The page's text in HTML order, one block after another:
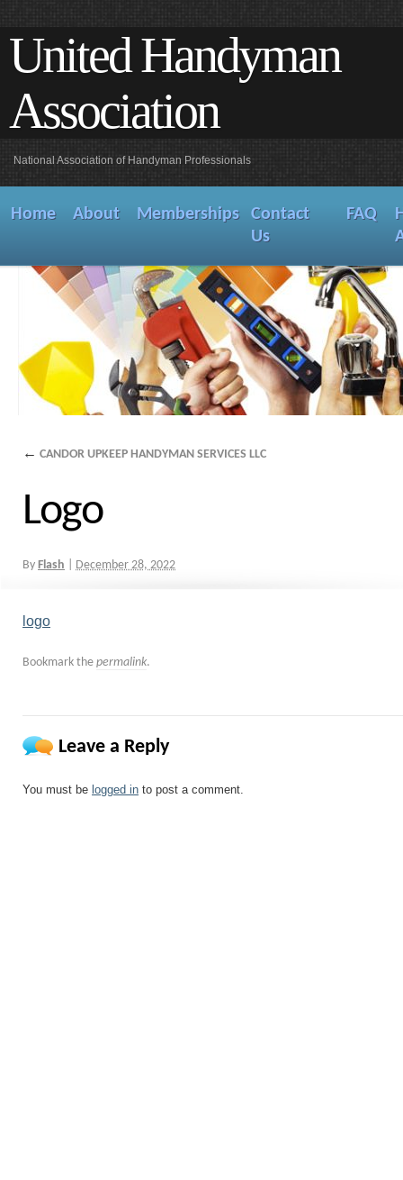
United Handyman
Association
National Association of Handyman Professionals
Home About Memberships
Contact
Us
FAQ
← CANDOR UPKEEP HANDYMAN SERVICES LLC
Logo
By Flash December 28, 2022
logo
Bookmark the permalink.
Leave a Reply
You must be logged in to post a comment.